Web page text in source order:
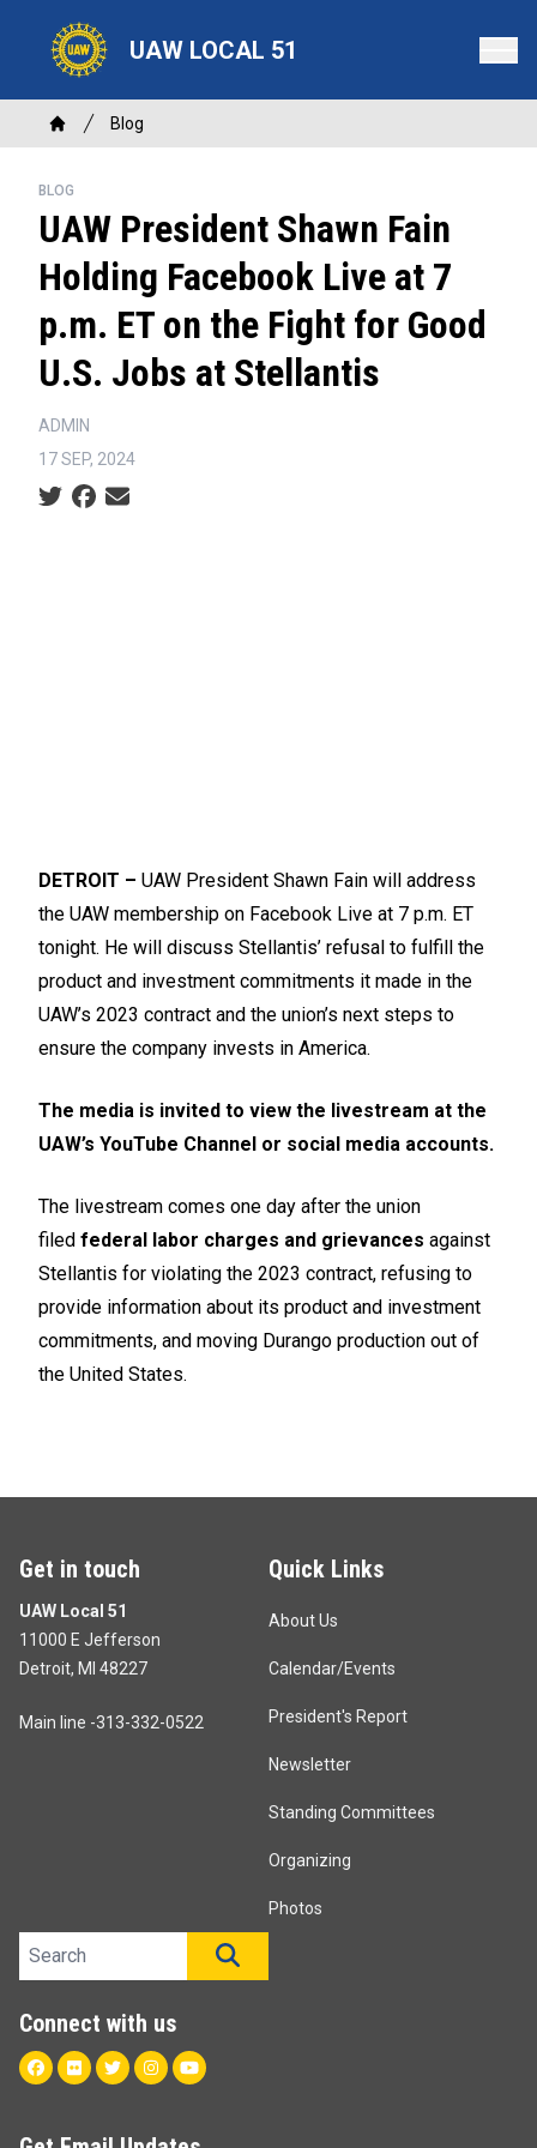
content
UAW LOCAL 51
Breadcrumb
Home
Blog
BLOG
UAW President Shawn Fain
Holding Facebook Live at 7
p.m. ET on the Fight for Good
U.S. Jobs at Stellantis
ADMIN
17 SEP, 2024
Social share icons
DETROIT – UAW President Shawn Fain will address
the UAW membership on Facebook Live at 7 p.m. ET
tonight. He will discuss Stellantis’ refusal to fulfill the
product and investment commitments it made in the
UAW’s 2023 contract and the union’s next steps to
ensure the company invests in America.
The media is invited to view the livestream at the
UAW’s YouTube Channel or social media accounts.
The livestream comes one day after the union
filed federal labor charges and grievances against
Stellantis for violating the 2023 contract, refusing to
provide information about its product and investment
commitments, and moving Durango production out of
the United States.
Get in touch
UAW Local 51
11000 E Jefferson
Detroit, MI 48227
Main line -313-332-0522
Quick Links
About Us
Calendar/Events
President's Report
Newsletter
Standing Committees
Organizing
Photos
Search site
Connect with us
Facebook
FlickrTwitterInstagram
Youtube